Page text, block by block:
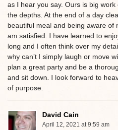
as I hear you say. Ours is big
the depths. At the end of a day
beautiful meal and being aware of
am satisfied. I have learned to
long and I often think over my
why can’t I simply laugh or move
plan a great party and be a
and sit down. I look forward to
of purpose.
David Cain
April 12, 2021 at 9:59 am